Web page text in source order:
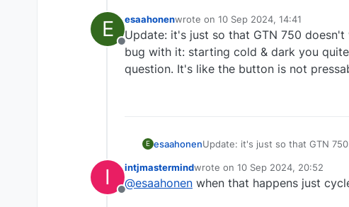
E
Offline
esaahonenwrote on 10 Sep 2024, 14:41
last edited by
Update: it's just so that GTN 750
bug with it: starting cold & dark you
question. It's like the button is not
E esaahonenUpdate: it's just so that GTN
like the button is not pressable
I
Offline
intjmastermindwrote on 10 Sep 2024, 20:52
last edited by
@esaahonen when that happens just